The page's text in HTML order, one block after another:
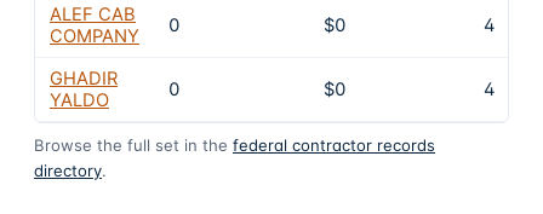
ALEF CAB
COMPANY
0 $0 4
GHADIR
YALDO
0 $0 4
Browse the full set in the federal contractor records
directory.